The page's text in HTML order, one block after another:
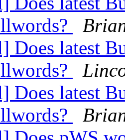
Does latest
Does latest